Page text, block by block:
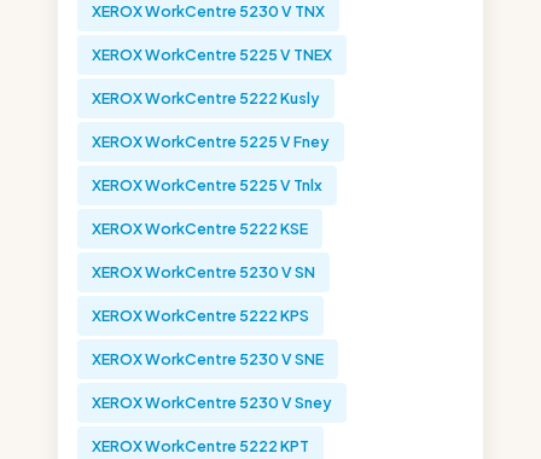
XEROX WorkCentre 5230 V TNX
XEROX WorkCentre 5225 V TNEX
XEROX WorkCentre 5222 Kusly
XEROX WorkCentre 5225 V Fney
XEROX WorkCentre 5225 V Tnlx
XEROX WorkCentre 5222 KSE
XEROX WorkCentre 5230 V SN
XEROX WorkCentre 5222 KPS
XEROX WorkCentre 5230 V SNE
XEROX WorkCentre 5230 V Sney
XEROX WorkCentre 5222 KPT